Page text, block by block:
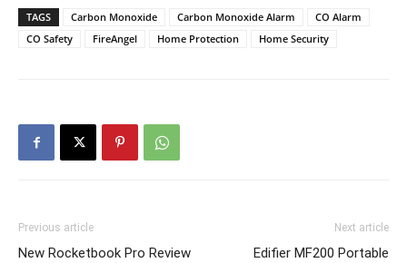
TAGS Carbon Monoxide Carbon Monoxide Alarm
CO Alarm
CO Safety
FireAngel Home Protection Home Security
Previous article
New Rocketbook Pro Review
Next article
Edifier MF200 Portable